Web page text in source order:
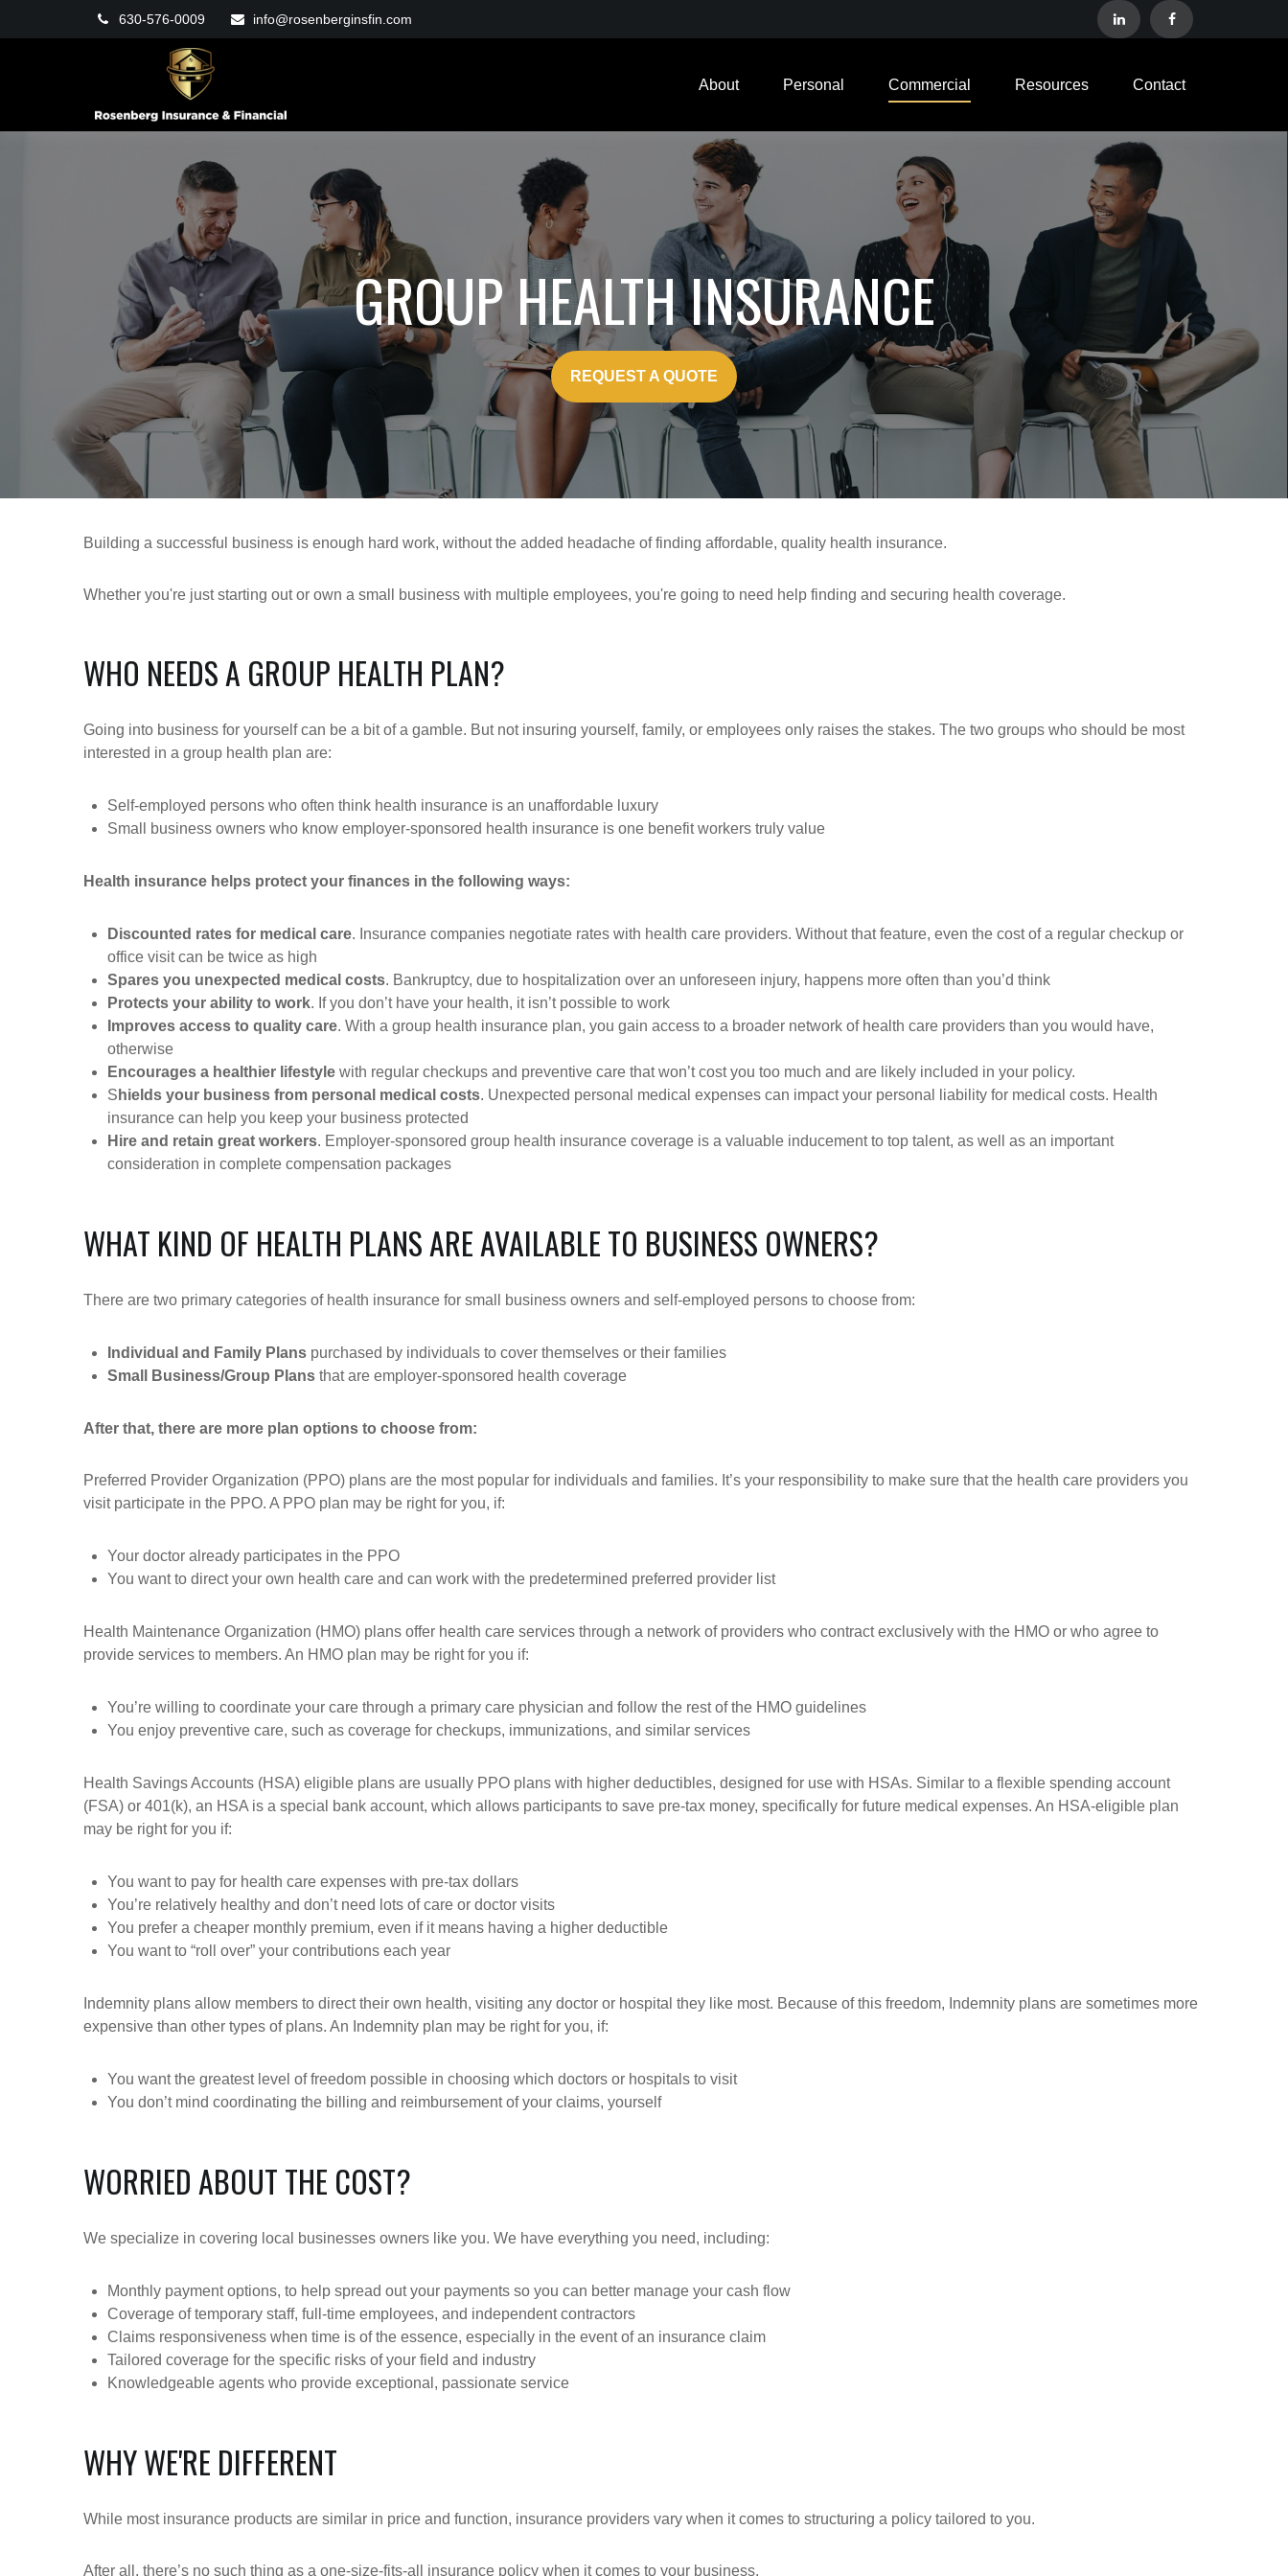
630-576-0009 info@rosenberginsfin.com
About Personal Commercial Resources Contact
GROUP HEALTH INSURANCE
REQUEST A QUOTE
Building a successful business is enough hard work, without the added headache of finding affordable, quality health insurance.
Whether you're just starting out or own a small business with multiple employees, you're going to need help finding and securing health coverage.
WHO NEEDS A GROUP HEALTH PLAN?
Going into business for yourself can be a bit of a gamble. But not insuring yourself, family, or employees only raises the stakes. The two groups who should be most
interested in a group health plan are:
Self-employed persons who often think health insurance is an unaffordable luxury
Small business owners who know employer-sponsored health insurance is one benefit workers truly value
Health insurance helps protect your finances in the following ways:
Discounted rates for medical care. Insurance companies negotiate rates with health care providers. Without that feature, even the cost of a regular checkup or
office visit can be twice as high
Spares you unexpected medical costs. Bankruptcy, due to hospitalization over an unforeseen injury, happens more often than you’d think
Protects your ability to work. If you don’t have your health, it isn’t possible to work
Improves access to quality care. With a group health insurance plan, you gain access to a broader network of health care providers than you would have,
otherwise
Encourages a healthier lifestyle with regular checkups and preventive care that won’t cost you too much and are likely included in your policy.
S hields your business from personal medical costs. Unexpected personal medical expenses can impact your personal liability for medical costs. Health
insurance can help you keep your business protected
Hire and retain great workers. Employer-sponsored group health insurance coverage is a valuable inducement to top talent, as well as an important
consideration in complete compensation packages
WHAT KIND OF HEALTH PLANS ARE AVAILABLE TO BUSINESS OWNERS?
There are two primary categories of health insurance for small business owners and self-employed persons to choose from:
Individual and Family Plans purchased by individuals to cover themselves or their families
Small Business/Group Plans that are employer-sponsored health coverage
After that, there are more plan options to choose from:
Preferred Provider Organization (PPO) plans are the most popular for individuals and families. It’s your responsibility to make sure that the health care providers you
visit participate in the PPO. A PPO plan may be right for you, if:
Your doctor already participates in the PPO
You want to direct your own health care and can work with the predetermined preferred provider list
Health Maintenance Organization (HMO) plans offer health care services through a network of providers who contract exclusively with the HMO or who agree to
provide services to members. An HMO plan may be right for you if:
You’re willing to coordinate your care through a primary care physician and follow the rest of the HMO guidelines
You enjoy preventive care, such as coverage for checkups, immunizations, and similar services
Health Savings Accounts (HSA) eligible plans are usually PPO plans with higher deductibles, designed for use with HSAs. Similar to a flexible spending account
(FSA) or 401(k), an HSA is a special bank account, which allows participants to save pre-tax money, specifically for future medical expenses. An HSA-eligible plan
may be right for you if:
You want to pay for health care expenses with pre-tax dollars
You’re relatively healthy and don’t need lots of care or doctor visits
You prefer a cheaper monthly premium, even if it means having a higher deductible
You want to “roll over” your contributions each year
Indemnity plans allow members to direct their own health, visiting any doctor or hospital they like most. Because of this freedom, Indemnity plans are sometimes more
expensive than other types of plans. An Indemnity plan may be right for you, if:
You want the greatest level of freedom possible in choosing which doctors or hospitals to visit
You don’t mind coordinating the billing and reimbursement of your claims, yourself
WORRIED ABOUT THE COST?
We specialize in covering local businesses owners like you. We have everything you need, including:
Monthly payment options, to help spread out your payments so you can better manage your cash flow
Coverage of temporary staff, full-time employees, and independent contractors
Claims responsiveness when time is of the essence, especially in the event of an insurance claim
Tailored coverage for the specific risks of your field and industry
Knowledgeable agents who provide exceptional, passionate service
WHY WE'RE DIFFERENT
While most insurance products are similar in price and function, insurance providers vary when it comes to structuring a policy tailored to you.
After all, there’s no such thing as a one-size-fits-all insurance policy when it comes to your business.